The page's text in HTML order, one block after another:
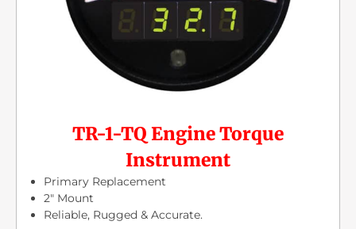
TR-1-TQ Engine Torque
Instrument
Primary Replacement
2″ Mount
Reliable, Rugged & Accurate.